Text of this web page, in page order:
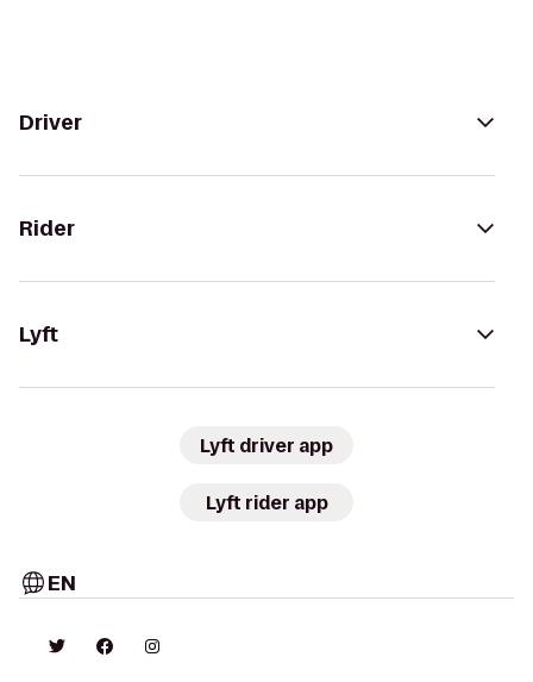
Driver
Rider
Lyft
Lyft driver app
Lyft rider app
EN